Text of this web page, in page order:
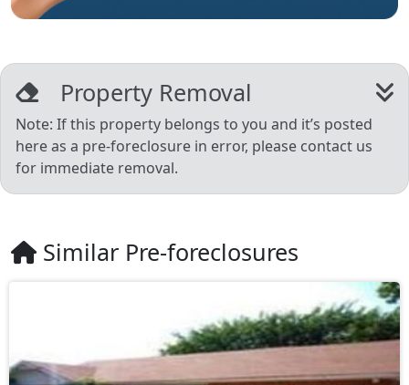
Property Removal
Note: If this property belongs to you and it’s posted
here as a pre-foreclosure in error, please contact us
for immediate removal.
Similar Pre-foreclosures